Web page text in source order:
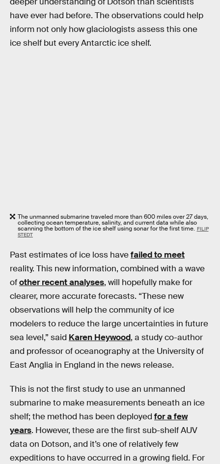
have ever had before. The observations could help
inform not only how glaciologists assess this one
ice shelf but every Antarctic ice shelf.
The unmanned submarine traveled more than 600 miles over 27 days,
collecting ocean temperature, salinity, and current data while also
scanning the bottom of the ice shelf using sonar for the first time. FILIP
STEDT
Past estimates of ice loss havefailed to meet
reality. This new information, combined with a wave
ofother recent analyses, will hopefully make for
clearer, more accurate forecasts. “These new
observations will help the community of ice
modelers to reduce the large uncertainties in future
sea level,” said Karen Heywood, a study co-author
and professor of oceanography at the University of
East Anglia in England in the news release.
This is not the first study to use an unmanned
submarine to make measurements beneath an ice
shelf; the method has been deployed for a few
years. However, these are the first sub-shelf AUV
data on Dotson, and it’s one of relatively few
expeditions to have occurred in a growing field. For